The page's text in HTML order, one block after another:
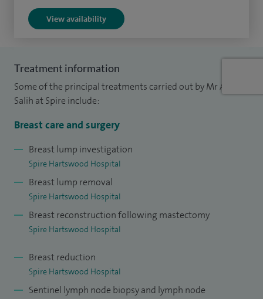
axillary clearance; 12 breast reconstruction jointly with
open hernia repairs.
I am lead clinician and oncoplastic and breast surgeon at
reconstruction surgeon with Professor Ramakrishnan at
Broomfield Hospital.
been undertaken at the London Teaching hospitals; Guy's
and St Thomas', Chelsea Westminster, Hammersmith and
Royal Marsden Hospital. I graduated as consultant
masters degree of science in breast cancer genetics was
achieved at Imperial College London.
View availability
Treatment information
Some of the principal treatments carried out by Mr AK
Salih at Spire include:
Breast care and surgery
Breast lump investigation
Spire Hartswood Hospital
Breast lump removal
Spire Hartswood Hospital
Breast reconstruction following mastectomy
Spire Hartswood Hospital
Breast reduction
Spire Hartswood Hospital
Sentinel lymph node biopsy and lymph node